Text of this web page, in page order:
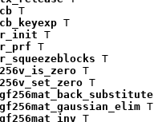
T
T
T
T
T
T
T
gf256mat_back_substitute
gf256mat_gaussian_elim T
gf256mat_inv T